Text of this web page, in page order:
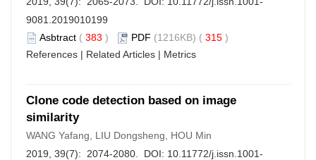
9081.2019010199
Asbtract ( 383 ) PDF (1216KB) ( 315 )
References | Related Articles | Metrics
Clone code detection based on image
similarity
WANG Yafang, LIU Dongsheng, HOU Min
2019, 39(7): 2074-2080. DOI: 10.11772/j.issn.1001-